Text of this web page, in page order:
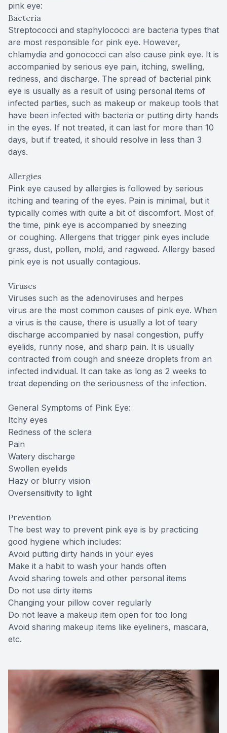
pink eye:
Bacteria
Streptococci and staphylococci are bacteria types that
are most responsible for pink eye. However,
chlamydia and gonococci can also cause pink eye. It is
accompanied by serious eye pain, itching, swelling,
redness, and discharge. The spread of bacterial pink
eye is usually as a result of using personal items of
infected parties, such as makeup or makeup tools that
have been infected with bacteria or putting dirty hands
in the eyes. If not treated, it can last for more than 10
days, but if treated, it should resolve in less than 3
days.
Allergies
Pink eye caused by allergies is followed by serious
itching and tearing of the eyes. Pain is minimal, but it
typically comes with quite a bit of discomfort. Most of
the time, pink eye is accompanied by sneezing
or coughing. Allergens that trigger pink eyes include
grass, dust, pollen, mold, and ragweed. Allergy based
pink eye is not usually contagious.
Viruses
Viruses such as the adenoviruses and herpes
virus are the most common causes of pink eye. When
a virus is the cause, there is usually a lot of teary
discharge accompanied by nasal congestion, puffy
eyelids, runny nose, and sharp pain. It is usually
contracted from cough and sneeze droplets from an
infected individual. It can take as long as 2 weeks to
treat depending on the seriousness of the infection.
General Symptoms of Pink Eye:
Itchy eyes
Redness of the sclera
Pain
Watery discharge
Swollen eyelids
Hazy or blurry vision
Oversensitivity to light
Prevention
The best way to prevent pink eye is by practicing
good hygiene which includes:
Avoid putting dirty hands in your eyes
Make it a habit to wash your hands often
Avoid sharing towels and other personal items
Do not use dirty items
Changing your pillow cover regularly
Do not leave a makeup item open for too long
Avoid sharing makeup items like eyeliners, mascara,
etc.